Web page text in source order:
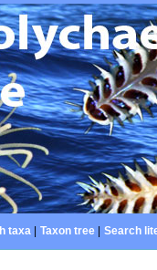
taxa| Taxon tree| Search